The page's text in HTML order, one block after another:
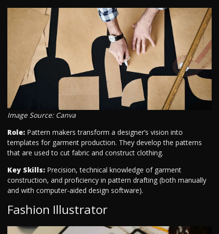
Image Source: Canva
Role: Pattern makers transform a designer’s vision into
templates for garment production. They develop the patterns
that are used to cut fabric and construct clothing.
Key Skills: Precision, technical knowledge of garment
construction, and proficiency in pattern drafting (both manually
and with computer-aided design software).
Fashion Illustrator